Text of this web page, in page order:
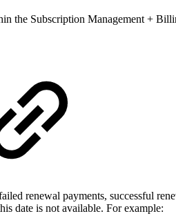
the Subscription Management +
renewal payments, successful
date is not available. For example: